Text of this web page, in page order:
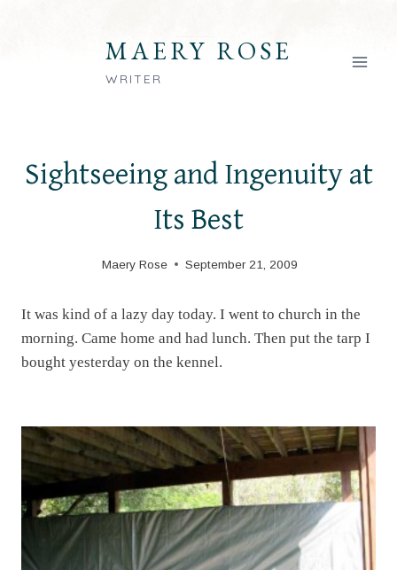
MAERY ROSE
WRITER
Sightseeing and Ingenuity at
Its Best
Maery Rose September 21, 2009
It was kind of a lazy day today. I went to church in the
morning. Came home and had lunch. Then put the tarp I
bought yesterday on the kennel.